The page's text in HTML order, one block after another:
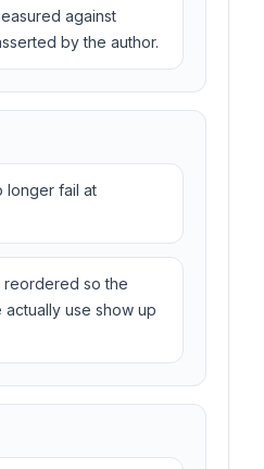
against
by the author.
longer fail at
reordered so the
use show up